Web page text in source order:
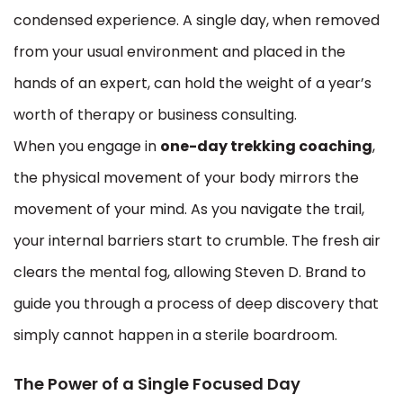
condensed experience. A single day, when removed
from your usual environment and placed in the
hands of an expert, can hold the weight of a year’s
worth of therapy or business consulting.
When you engage in one-day trekking coaching,
the physical movement of your body mirrors the
movement of your mind. As you navigate the trail,
your internal barriers start to crumble. The fresh air
clears the mental fog, allowing Steven D. Brand to
guide you through a process of deep discovery that
simply cannot happen in a sterile boardroom.
The Power of a Single Focused Day